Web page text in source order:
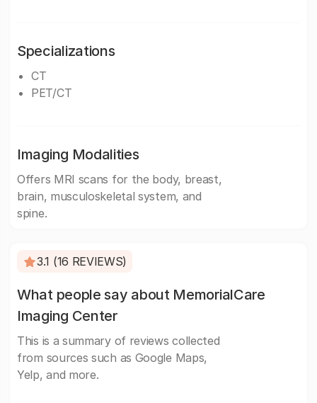
Specializations
CT
PET/CT
Imaging Modalities
Offers MRI scans for the body, breast,
brain, musculoskeletal system, and
spine.
3.1 (16 REVIEWS)
What people say about MemorialCare
Imaging Center
This is a summary of reviews collected
from sources such as Google Maps,
Yelp, and more.